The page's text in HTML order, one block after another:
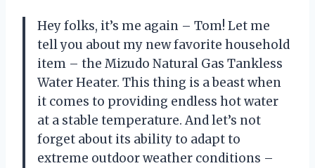
Hey folks, it’s me again – Tom! Let me
tell you about my new favorite household
item – the Mizudo Natural Gas Tankless
Water Heater. This thing is a beast when
it comes to providing endless hot water
at a stable temperature. And let’s not
forget about its ability to adapt to
extreme outdoor weather conditions –